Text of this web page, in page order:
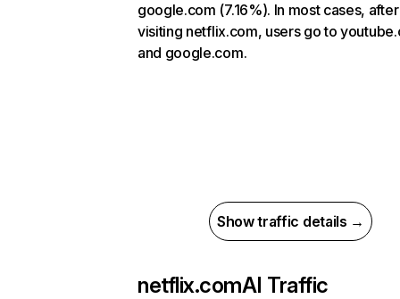
google.com (7.16%). In most cases, after
visiting netflix.com, users go to
and google.com.
Show traffic details →
netflix.comAI Traffic